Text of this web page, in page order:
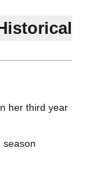
her third year
season